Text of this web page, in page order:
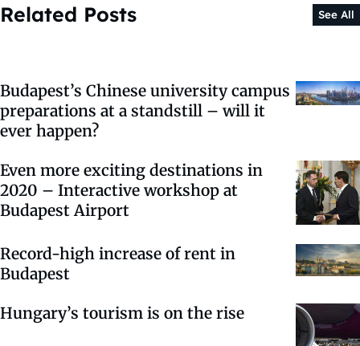
Related Posts See All
Budapest’s Chinese university campus
preparations at a standstill – will it
ever happen?
Even more exciting destinations in
2020 – Interactive workshop at
Budapest Airport
Record-high increase of rent in
Budapest
Hungary’s tourism is on the rise